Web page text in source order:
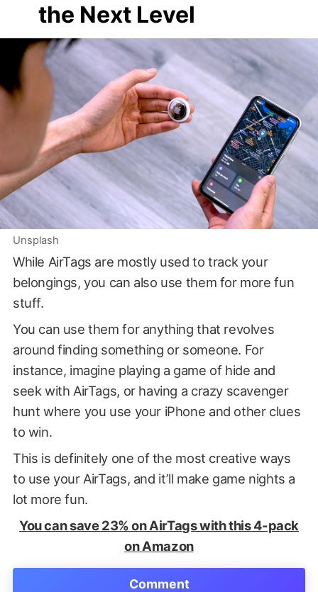
the Next Level
Unsplash
While AirTags are mostly used to track your
belongings, you can also use them for more fun
stuff.
You can use them for anything that revolves
around finding something or someone. For
instance, imagine playing a game of hide and
seek with AirTags, or having a crazy scavenger
hunt where you use your iPhone and other clues
to win.
This is definitely one of the most creative ways
to use your AirTags, and it’ll make game nights a
lot more fun.
You can save 23% on AirTags with this 4-pack
on Amazon
Comment